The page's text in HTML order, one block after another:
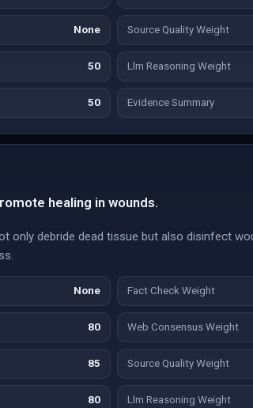
None Source Quality Weight
50 Llm Reasoning Weight
50 Evidence Summary
healing in wounds.
debride dead tissue but also disinfect
None Fact Check Weight
80 Web Consensus Weight
85 Source Quality Weight
80 Llm Reasoning Weight